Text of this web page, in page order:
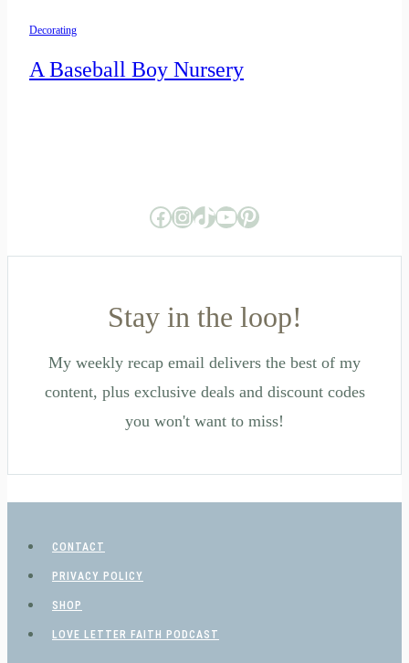
Decorating
A Baseball Boy Nursery
Facebook
Instagram
TikTok
YouTube
Pinterest
Stay in the loop!
My weekly recap email delivers the best of my
content, plus exclusive deals and discount codes
you won't want to miss!
CONTACT
PRIVACY POLICY
SHOP
LOVE LETTER FAITH PODCAST